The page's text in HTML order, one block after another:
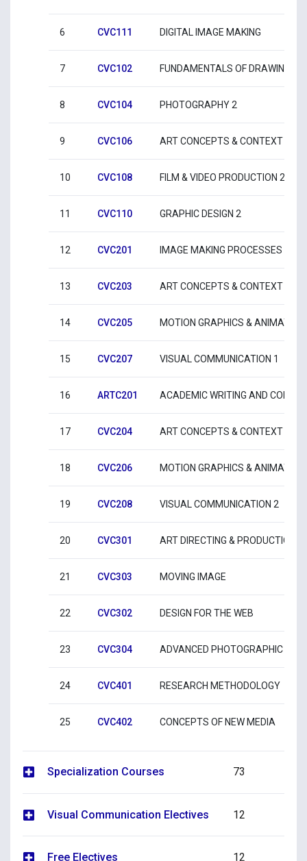
6 CVC111 DIGITAL IMAGE MAKING
7 CVC102 FUNDAMENTALS OF DRAWING 2
8 CVC104 PHOTOGRAPHY 2
9 CVC106 ART CONCEPTS & CONTEXT 2
10 CVC108 FILM & VIDEO PRODUCTION 2
11 CVC110 GRAPHIC DESIGN 2
12 CVC201 IMAGE MAKING PROCESSES 1
13 CVC203 ART CONCEPTS & CONTEXT 3
14 CVC205 MOTION GRAPHICS &
15 CVC207 VISUAL COMMUNICATION 1
16 ARTC201 ACADEMIC WRITING AND
17 CVC204 ART CONCEPTS & CONTEXT 4
18 CVC206 MOTION GRAPHICS &
19 CVC208 VISUAL COMMUNICATION 2
20 CVC301 ART DIRECTING & PRODUCTION
21 CVC303 MOVING IMAGE
22 CVC302 DESIGN FOR THE WEB
23 CVC304 ADVANCED PHOTOGRAPHIC
24 CVC401 RESEARCH METHODOLOGY
25 CVC402 CONCEPTS OF NEW MEDIA
Specialization Courses 73
Visual Communication Electives 12
Free Electives 12